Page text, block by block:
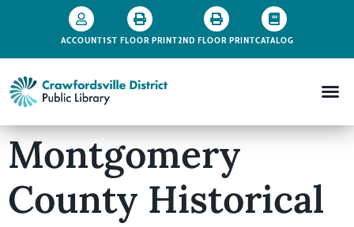
ACCOUNT1ST FLOOR PRINT2ND FLOOR PRINTCATALOG
Montgomery
County Historical